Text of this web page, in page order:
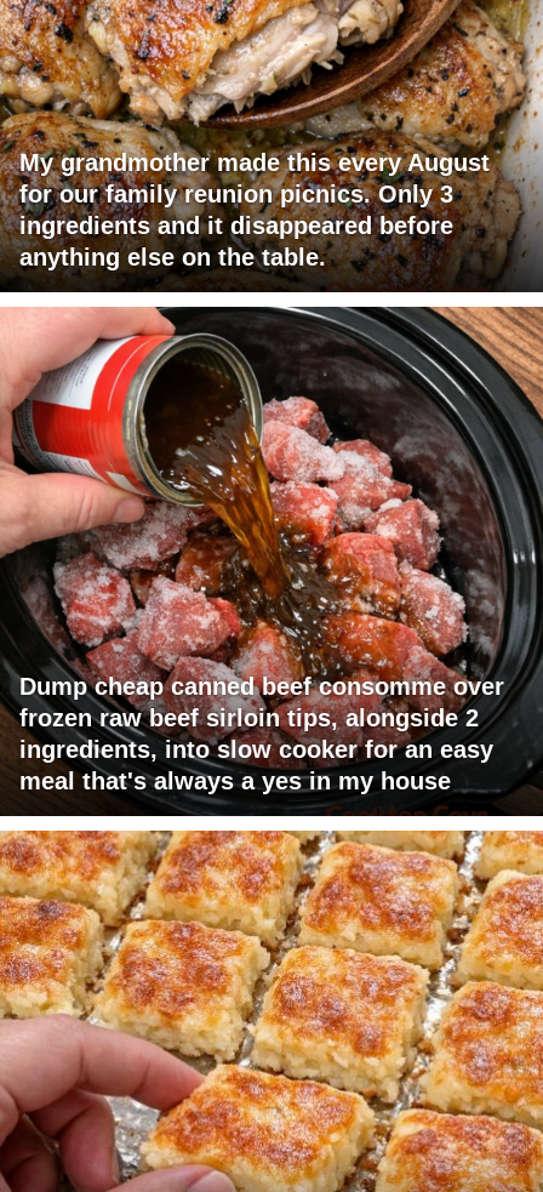
My grandmother made this every August
for our family reunion picnics. Only 3
ingredients and it disappeared before
anything else on the table.
Dump cheap canned beef consomme over
frozen raw beef sirloin tips, alongside 2
ingredients, into slow cooker for an easy
meal that's always a yes in my house